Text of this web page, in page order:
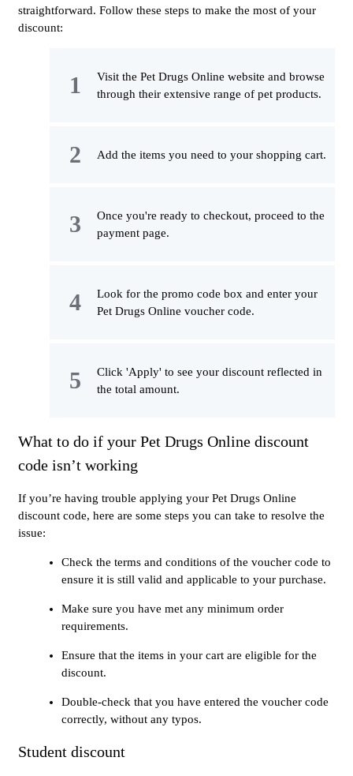
straightforward. Follow these steps to make the most of your
discount:
Visit the Pet Drugs Online website and browse
through their extensive range of pet products.
Add the items you need to your shopping cart.
Once you're ready to checkout, proceed to the
payment page.
Look for the promo code box and enter your
Pet Drugs Online voucher code.
Click 'Apply' to see your discount reflected in
the total amount.
What to do if your Pet Drugs Online discount
code isn’t working
If you’re having trouble applying your Pet Drugs Online
discount code, here are some steps you can take to resolve the
issue:
Check the terms and conditions of the voucher code to
ensure it is still valid and applicable to your purchase.
Make sure you have met any minimum order
requirements.
Ensure that the items in your cart are eligible for the
discount.
Double-check that you have entered the voucher code
correctly, without any typos.
Student discount